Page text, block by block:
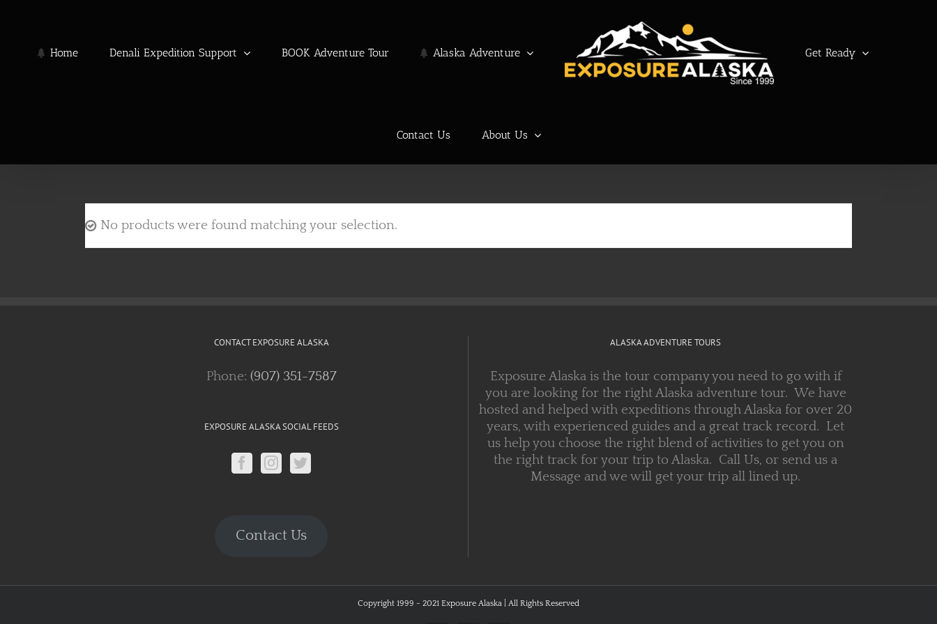
Home Denali Expedition Support BOOK Adventure Tour Alaska Adventure Get Ready
Contact Us About Us
No products were found matching your selection.
CONTACT EXPOSURE ALASKA
Phone: (907) 351-7587
EXPOSURE ALASKA SOCIAL FEEDS
Contact Us
ALASKA ADVENTURE TOURS
Exposure Alaska is the tour company you need to go with if
you are looking for the right Alaska adventure tour. We have
hosted and helped with expeditions through Alaska for over 20
years, with experienced guides and a great track record. Let
us help you choose the right blend of activities to get you on
the right track for your trip to Alaska. Call Us, or send us a
Message and we will get your trip all lined up.
Copyright 1999 - 2021 Exposure Alaska | All Rights Reserved